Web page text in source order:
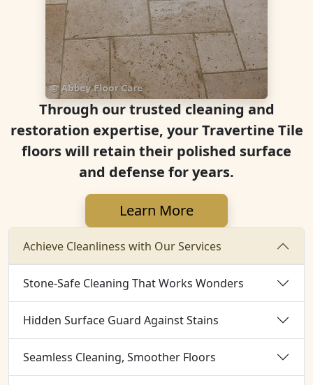
Through our trusted cleaning and
restoration expertise, your Travertine Tile
floors will retain their polished surface
and defense for years.
Learn More
Achieve Cleanliness with Our Services
Stone-Safe Cleaning That Works Wonders
Hidden Surface Guard Against Stains
Seamless Cleaning, Smoother Floors